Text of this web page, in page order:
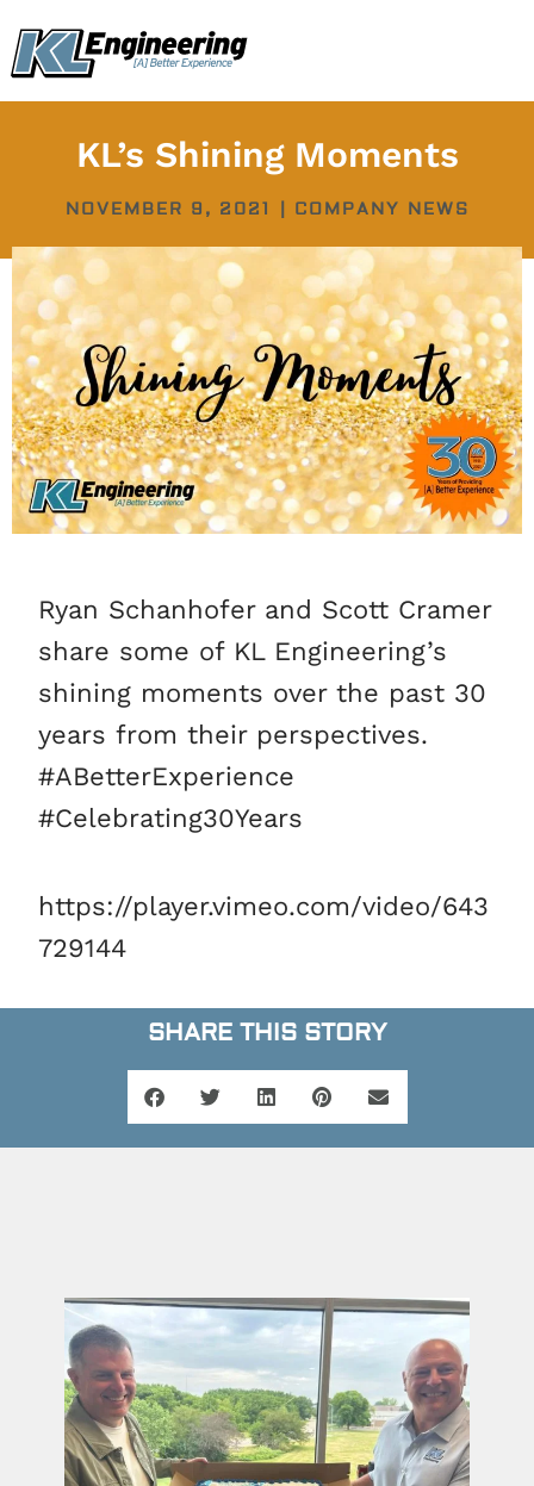
content
KL’s Shining Moments
NOVEMBER 9, 2021 COMPANY NEWS
Ryan Schanhofer and Scott Cramer
share some of KL Engineering’s
shining moments over the past 30
years from their perspectives.
#ABetterExperience
#Celebrating30Years
https://player.vimeo.com/video/643
729144
SHARE THIS STORY